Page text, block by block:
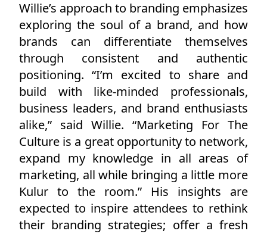
Willie’s approach to branding emphasizes
exploring the soul of a brand, and how
brands can differentiate themselves
through consistent and authentic
positioning. “I’m excited to share and
build with like-minded professionals,
business leaders, and brand enthusiasts
alike,” said Willie. “Marketing For The
Culture is a great opportunity to network,
expand my knowledge in all areas of
marketing, all while bringing a little more
Kulur to the room.” His insights are
expected to inspire attendees to rethink
their branding strategies; offer a fresh